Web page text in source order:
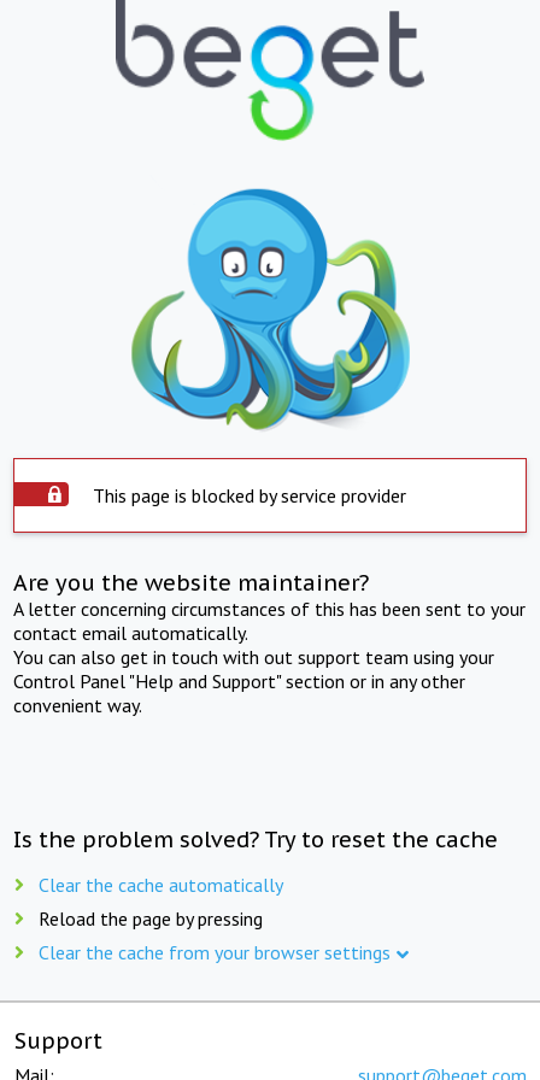
This page is blocked by service provider
Are you the website maintainer?
A letter concerning circumstances of this has been sent to your
contact email automatically.
You can also get in touch with out support team using your
Control Panel "Help and Support" section or in any other
convenient way.
Is the problem solved? Try to reset the cache
Clear the cache automatically
Reload the page by pressing
Clear the cache from your browser settings
Support
Mail: support@beget.com